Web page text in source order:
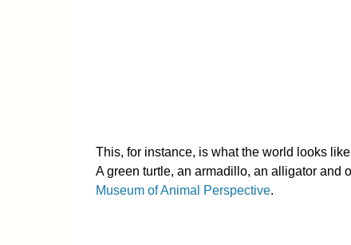
This, for instance, is what the world looks
A green turtle, an armadillo, an alligator and
Museum of Animal Perspective.